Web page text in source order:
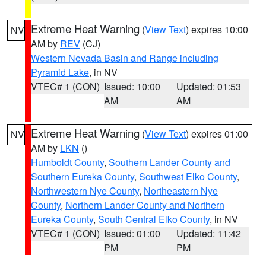
NV Extreme Heat Warning (View Text) expires 10:00
AM by REV (CJ)
Western Nevada Basin and Range including
Pyramid Lake, in NV
VTEC# 1 (CON) Issued: 10:00
AM
Updated: 01:53
AM
NV Extreme Heat Warning (View Text) expires 01:00
AM by LKN ()
Humboldt County, Southern Lander County and
Southern Eureka County, Southwest Elko County,
Northwestern Nye County, Northeastern Nye
County, Northern Lander County and Northern
Eureka County, South Central Elko County, in NV
VTEC# 1 (CON) Issued: 01:00
PM
Updated: 11:42
PM